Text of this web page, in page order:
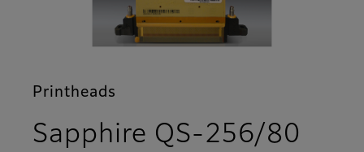
Printheads
Sapphire QS-256/80